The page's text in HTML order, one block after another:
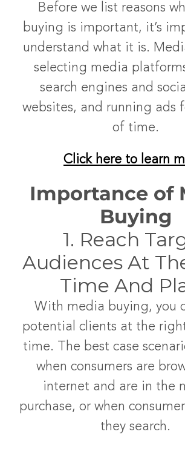
Before we list reasons
buying is important, it’s
understand what it is.
selecting media
search engines and
websites, and running ads
of time.
Click here to learn
Importance of
Buying
1. Reach
Audiences At
Time And
With media buying, you
potential clients at the
time. The best case
when consumers are
internet and are in the
purchase, or when
they search.